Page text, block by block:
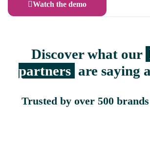
Watch the demo
Discover what our
partners are saying
Trusted by over 500